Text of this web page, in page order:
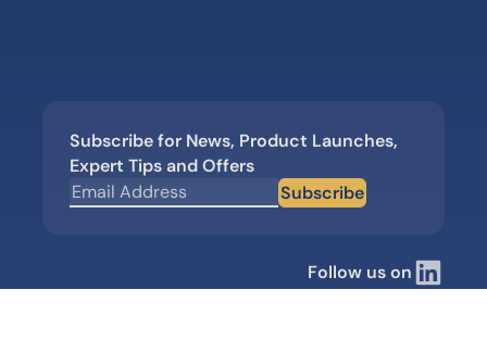
Subscribe for News, Product Launches,
Expert Tips and Offers
Subscribe
Follow us on